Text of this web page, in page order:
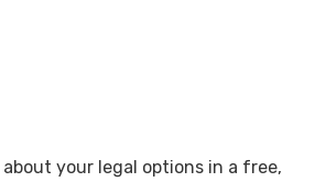
your legal options in a free,